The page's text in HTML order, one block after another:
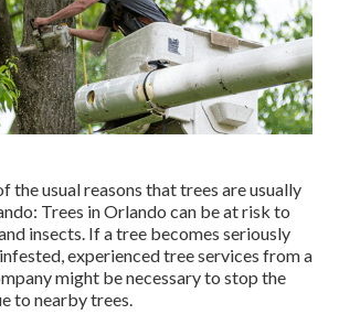
the usual reasons that trees are usually
Trees in Orlando can be at risk to
insects. If a tree becomes seriously
experienced tree services from a
might be necessary to stop the
to nearby trees.